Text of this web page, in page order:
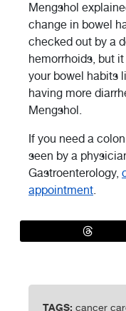
Mengshol
change in bowel
checked out by a
hemorrhoids, but
your bowel habits
having more
Mengshol.
If you need a
seen by a
Gastroenterology,
appointment.
TAGS: cancer